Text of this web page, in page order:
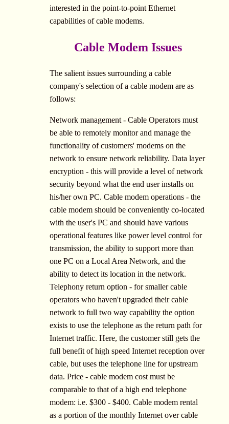
interested in the point-to-point Ethernet
capabilities of cable modems.
Cable Modem Issues
The salient issues surrounding a cable
company's selection of a cable modem are as
follows:
Network management - Cable Operators must
be able to remotely monitor and manage the
functionality of customers' modems on the
network to ensure network reliability. Data layer
encryption - this will provide a level of network
security beyond what the end user installs on
his/her own PC. Cable modem operations - the
cable modem should be conveniently co-located
with the user's PC and should have various
operational features like power level control for
transmission, the ability to support more than
one PC on a Local Area Network, and the
ability to detect its location in the network.
Telephony return option - for smaller cable
operators who haven't upgraded their cable
network to full two way capability the option
exists to use the telephone as the return path for
Internet traffic. Here, the customer still gets the
full benefit of high speed Internet reception over
cable, but uses the telephone line for upstream
data. Price - cable modem cost must be
comparable to that of a high end telephone
modem: i.e. $300 - $400. Cable modem rental
as a portion of the monthly Internet over cable